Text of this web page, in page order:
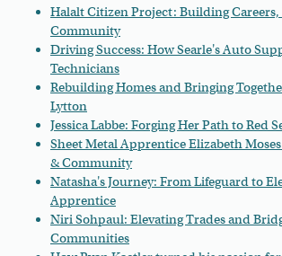
Halalt Citizen Project: Building
Community
Driving Success: How Searle's Auto
Technicians
Rebuilding Homes and Bringing
Lytton
Jessica Labbe: Forging Her Path to Red
Sheet Metal Apprentice Elizabeth
& Community
Natasha's Journey: From Lifeguard to
Apprentice
Niri Sohpaul: Elevating Trades and
Communities